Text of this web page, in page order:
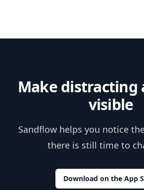
Make distracting
visible
Sandflow helps you notice
there is still time to
Download on the App